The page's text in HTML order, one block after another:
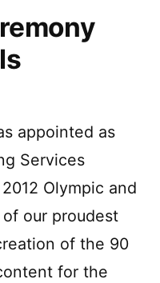
appointed as
Services
Olympic and
of our proudest
of the 90
for the